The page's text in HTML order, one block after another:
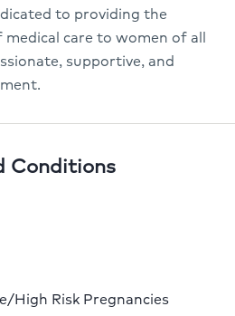
to providing the
care to women of all
supportive, and
Conditions
High Risk Pregnancies